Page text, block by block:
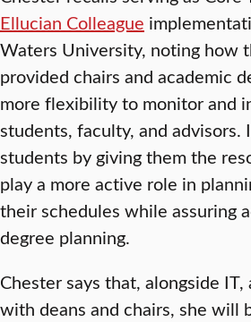
Ellucian Colleague
Waters University, noting how
provided chairs and academic
more flexibility to monitor and
students, faculty, and advisors.
students by giving them the
play a more active role in
their schedules while assuring
degree planning.
Chester says that, alongside
with deans and chairs, she will